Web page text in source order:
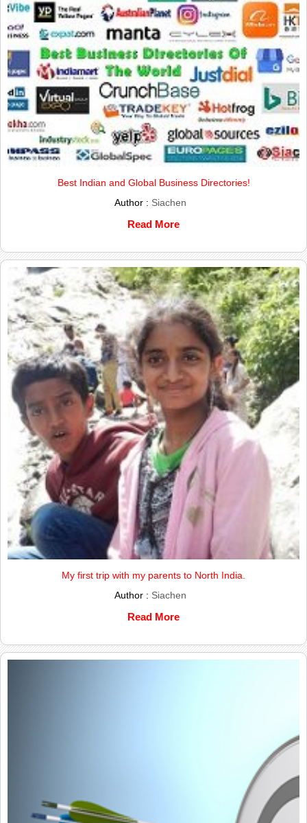
Best Indian and Global Business Directories!
Author : Siachen
Read More
My first trip with my parents to North India.
Author : Siachen
Read More